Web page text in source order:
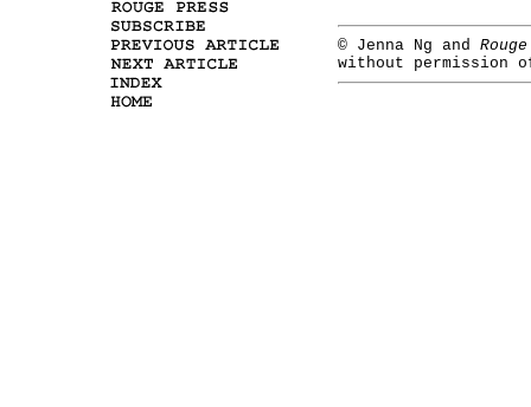
© Jenna Ng and Rouge
without permission